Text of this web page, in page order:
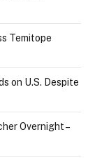
Temitope
on U.S. Despite
Overnight –